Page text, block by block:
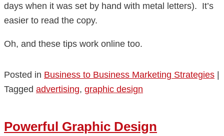
days when it was set by hand with metal letters). It’s
easier to read the copy.
Oh, and these tips work online too.
Posted in Business to Business Marketing Strategies |
Tagged advertising, graphic design
Powerful Graphic Design